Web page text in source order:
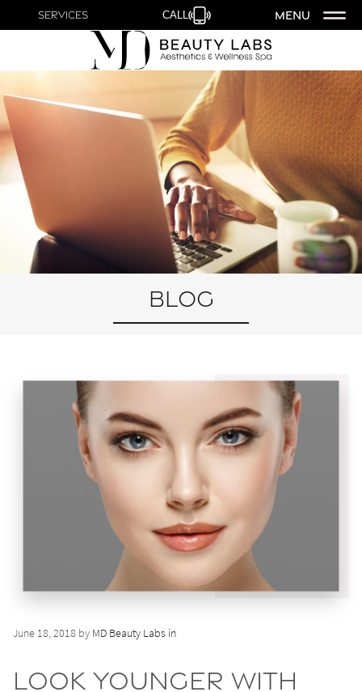
Services CALL MENU
Blog
June 18, 2018 by MD Beauty Labs in
Look Younger with